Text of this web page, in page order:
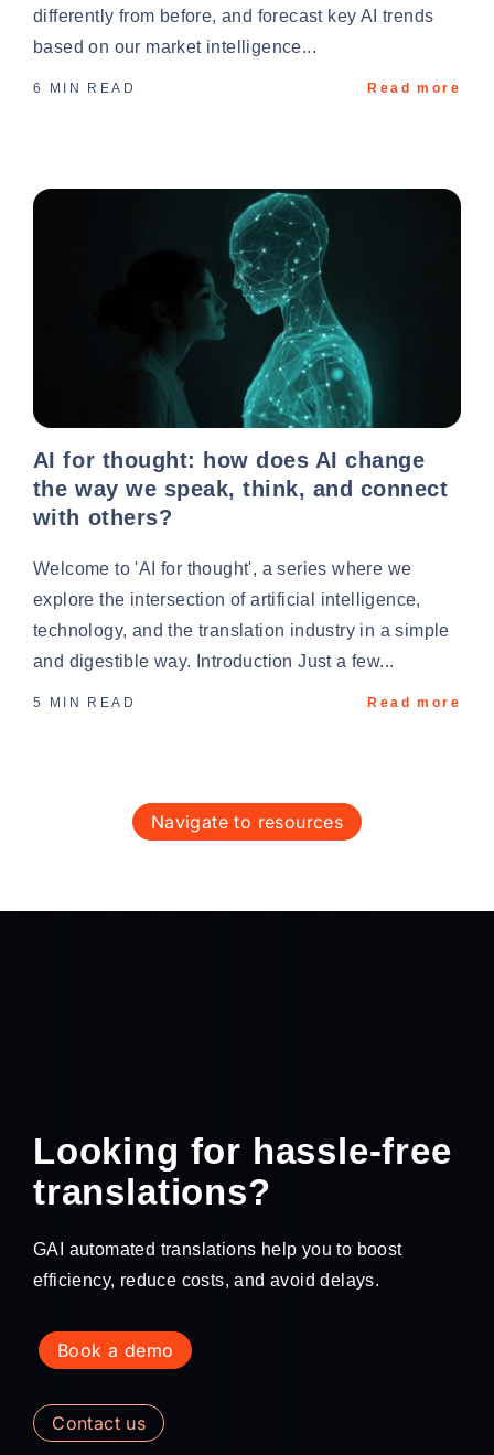
differently from before, and forecast key AI trends
based on our market intelligence...
6 MIN READ Read more
AI for thought: how does AI change
the way we speak, think, and connect
with others?
Welcome to 'AI for thought', a series where we
explore the intersection of artificial intelligence,
technology, and the translation industry in a simple
and digestible way. Introduction Just a few...
5 MIN READ Read more
navigate to resources
Looking for hassle-free
translations?
GAI automated translations help you to boost
efficiency, reduce costs, and avoid delays.
book a demo
contact us